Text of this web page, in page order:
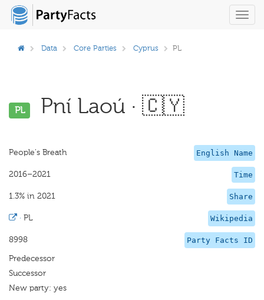
Data Core Parties Cyprus PL
PL Pní Laoú · 🇨🇾
English Name
People's Breath
Time
2016–2021
Share
1.3% in 2021
Wikipedia
· PL
Party Facts ID
8998
Predecessor
Successor
New party: yes